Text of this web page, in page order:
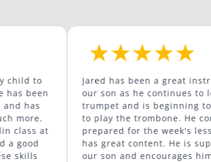
Jared has been a great instructor for
our son as he continues to learn the
trumpet and is beginning to learn how
to play the trombone. He comes
prepared for the week's lesson and
has great content. He is supportive of
our son and encourages him to step